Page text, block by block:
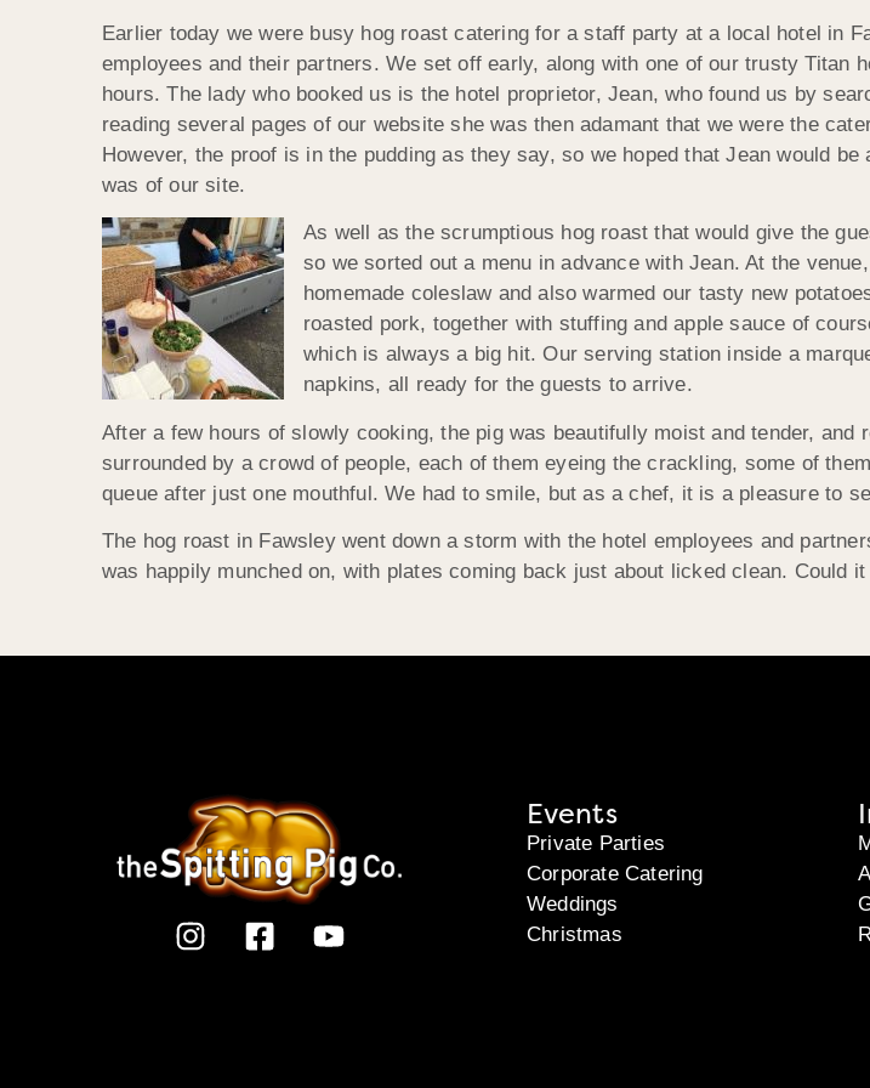
Earlier today we were busy hog roast catering for a staff party at a local hotel in
employees and their partners. We set off early, along with one of our trusty Titan
hours. The lady who booked us is the hotel proprietor, Jean, who found us by
reading several pages of our website she was then adamant that we were the
However, the proof is in the pudding as they say, so we hoped that Jean would
was of our site.
As well as the scrumptious hog roast that would give the
so we sorted out a menu in advance with Jean. At the
homemade coleslaw and also warmed our tasty new
roasted pork, together with stuffing and apple sauce of
which is always a big hit. Our serving station inside a
napkins, all ready for the guests to arrive.
After a few hours of slowly cooking, the pig was beautifully moist and tender,
surrounded by a crowd of people, each of them eyeing the crackling, some of
queue after just one mouthful. We had to smile, but as a chef, it is a pleasure to
The hog roast in Fawsley went down a storm with the hotel employees and
was happily munched on, with plates coming back just about licked clean. Could
Events
Private Parties
Corporate Catering
Weddings
Christmas